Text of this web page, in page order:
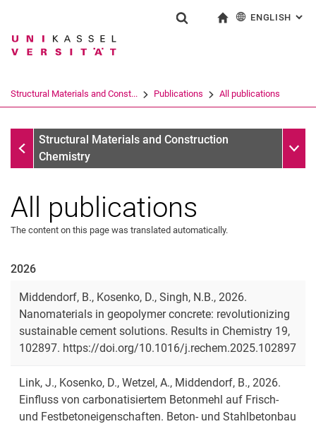
Jump directly to: content
Jump directly to: search
Jump directly to: main
Search term
Search (opens an external link in a
ENGLISH :
Structural Materials and Const... Publications All publications
Publications
Structural Materials and Construction
Chemistry
Publication series
All publications
All publications
The content on this page was translated automatically.
2026
Middendorf, B., Kosenko, D., Singh, N.B., 2026.
Nanomaterials in geopolymer concrete: revolutionizing
sustainable cement solutions. Results in Chemistry 19,
102897. https://doi.org/10.1016/j.rechem.2025.102897
Link, J., Kosenko, D., Wetzel, A., Middendorf, B., 2026.
Einfluss von carbonatisiertem Betonmehl auf Frisch‐
und Festbetoneigenschaften. Beton- und Stahlbetonbau